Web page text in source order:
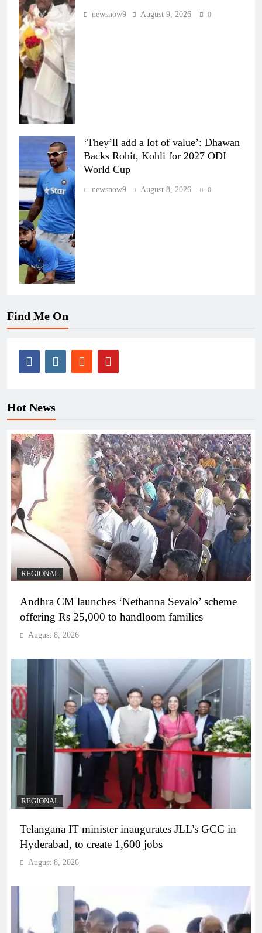
newsnow9 August 9, 2026 0
‘They’ll add a lot of value’: Dhawan
Backs Rohit, Kohli for 2027 ODI
World Cup
newsnow9 August 8, 2026 0
Find Me On
Hot News
REGIONAL
Andhra CM launches ‘Nethanna Sevalo’ scheme
offering Rs 25,000 to handloom families
August 8, 2026
REGIONAL
Telangana IT minister inaugurates JLL’s GCC in
Hyderabad, to create 1,600 jobs
August 8, 2026